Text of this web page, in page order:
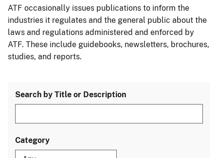
ATF occasionally issues publications to inform the
industries it regulates and the general public about the
laws and regulations administered and enforced by
ATF. These include guidebooks, newsletters, brochures,
studies, and reports.
Search by Title or Description
Category